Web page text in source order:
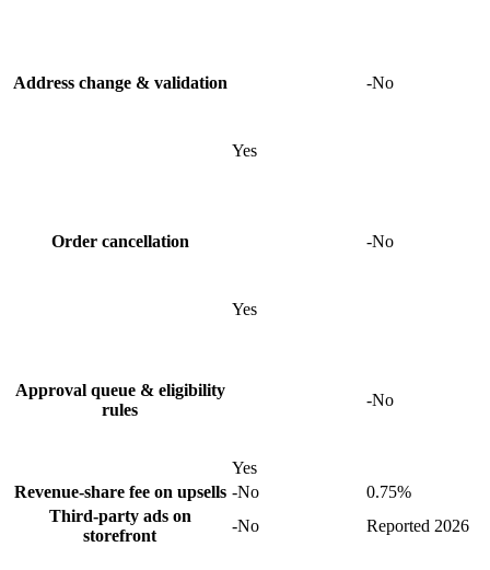
Address change & validation
Yes
-No
Order cancellation
Yes
-No
Approval queue & eligibility
rules
Yes
-No
Revenue-share fee on upsells -No
0.75%
Third-party ads on
storefront
-No Reported 2026